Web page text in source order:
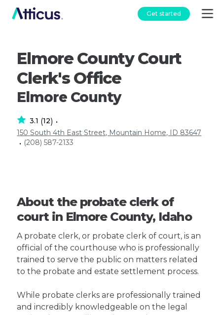
Get started
Elmore County Court
Clerk's Office
Elmore County
3.1 (12) •
150 South 4th East Street, Mountain Home, ID 83647
• (208) 587-2133
About the probate clerk of
court in Elmore County, Idaho
A probate clerk, or probate clerk of court, is an
official of the courthouse who is professionally
trained to serve the public on matters related
to the probate and estate settlement process.
While probate clerks are professionally trained
and incredibly knowledgeable on the legal